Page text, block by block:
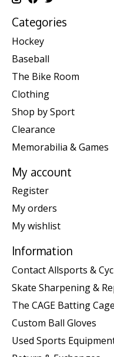
Categories
Hockey
Baseball
The Bike Room
Clothing
Shop by Sport
Clearance
Memorabilia & Games
My account
Register
My orders
My wishlist
Information
Contact Allsports &
Skate Sharpening &
The CAGE Batting Cage
Custom Ball Gloves
Used Sports